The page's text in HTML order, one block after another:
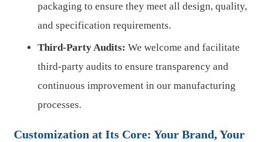
packaging to ensure they meet all design, quality,
and specification requirements.
Third-Party Audits: We welcome and facilitate
third-party audits to ensure transparency and
continuous improvement in our manufacturing
processes.
Customization at Its Core: Your Brand, Your